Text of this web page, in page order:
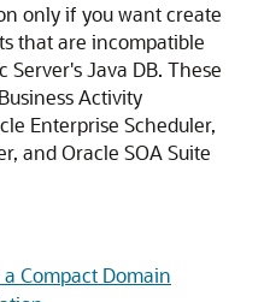
only if you want create
that are incompatible
Java DB. These
Activity
Enterprise Scheduler,
, and Oracle SOA Suite
Compact Domain